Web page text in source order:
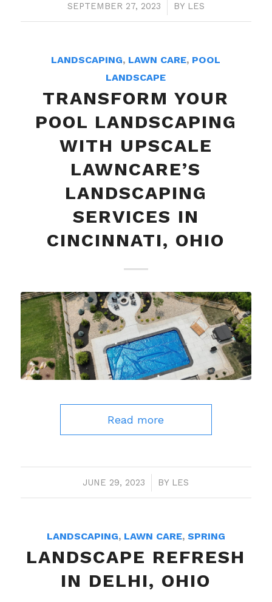
SEPTEMBER 27, 2023
/ BY LES
LANDSCAPING, LAWN CARE, POOL
LANDSCAPE
TRANSFORM YOUR
POOL LANDSCAPING
WITH UPSCALE
LAWNCARE’S
LANDSCAPING
SERVICES IN
CINCINNATI, OHIO
Read more
JUNE 29, 2023
/ BY LES
LANDSCAPING, LAWN CARE, SPRING
LANDSCAPE REFRESH
IN DELHI, OHIO